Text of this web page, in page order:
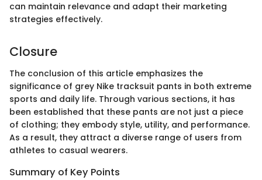
can maintain relevance and adapt their marketing
strategies effectively.
Closure
The conclusion of this article emphasizes the
significance of grey Nike tracksuit pants in both extreme
sports and daily life. Through various sections, it has
been established that these pants are not just a piece
of clothing; they embody style, utility, and performance.
As a result, they attract a diverse range of users from
athletes to casual wearers.
Summary of Key Points